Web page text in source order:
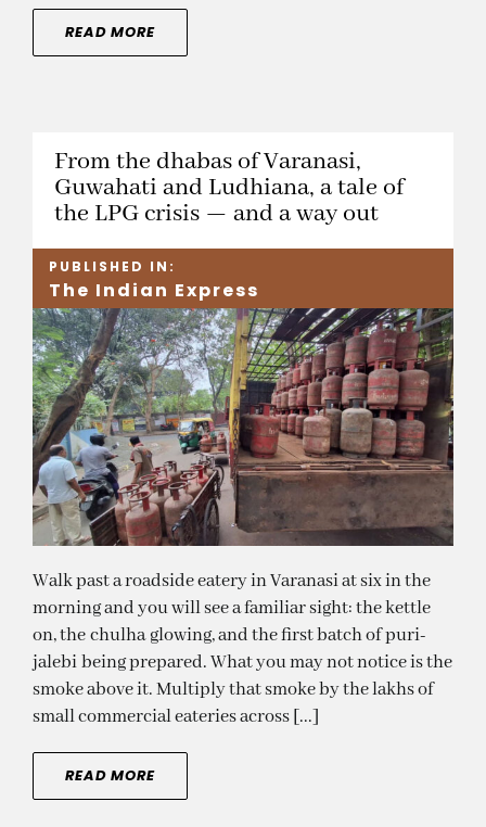
READ MORE
From the dhabas of Varanasi,
Guwahati and Ludhiana, a tale of
the LPG crisis — and a way out
PUBLISHED IN:
The Indian Express
Walk past a roadside eatery in Varanasi at six in the
morning and you will see a familiar sight: the kettle
on, the chulha glowing, and the first batch of puri-
jalebi being prepared. What you may not notice is the
smoke above it. Multiply that smoke by the lakhs of
small commercial eateries across [...]
READ MORE